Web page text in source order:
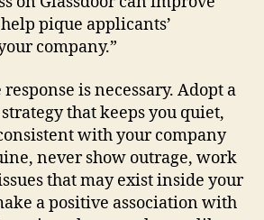
pique applicants’
company.”
is necessary. Adopt a
that keeps you quiet,
with your company
never show outrage, work
that may exist inside your
a positive association with